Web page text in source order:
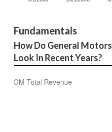
Fundamentals
How Do General
Look In Recent Years?
GM Total Revenue